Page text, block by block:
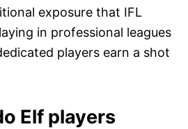
exposure that IFL
in professional leagues
players earn a shot
Elf players